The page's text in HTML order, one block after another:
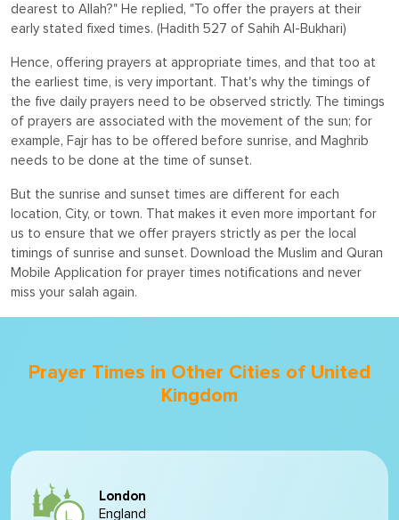
dearest to Allah?" He replied, "To offer the prayers at their
early stated fixed times. (Hadith 527 of Sahih Al-Bukhari)
Hence, offering prayers at appropriate times, and that too at
the earliest time, is very important. That's why the timings of
the five daily prayers need to be observed strictly. The timings
of prayers are associated with the movement of the sun; for
example, Fajr has to be offered before sunrise, and Maghrib
needs to be done at the time of sunset.
But the sunrise and sunset times are different for each
location, City, or town. That makes it even more important for
us to ensure that we offer prayers strictly as per the local
timings of sunrise and sunset. Download the Muslim and Quran
Mobile Application for prayer times notifications and never
miss your salah again.
Prayer Times in Other Cities of United
Kingdom
London
England